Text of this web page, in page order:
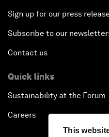
This
Sign up for our press
Subscribe to our
Contact us
Quick links
Sustainability at the Forum
Careers